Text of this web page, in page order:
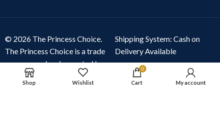
© 2026 The Princess Choice.
The Princess Choice is a trade
name owned and operated by
S R E Z GENERAL TRADING
, Dubai, United Arab
Shipping System: Cash on
Delivery Available
Shop Wishlist
0
Cart My account